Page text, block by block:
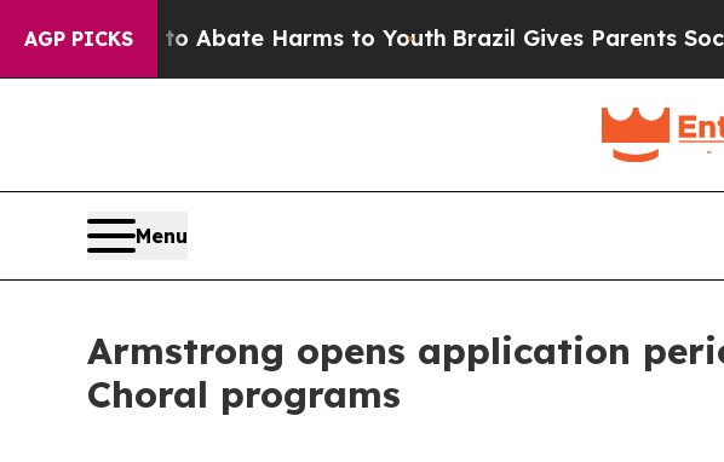
AGP PICKS
Fund to Abate Harms to YouthBrazil Gives Parents
Menu
Armstrong opens application
Choral programs